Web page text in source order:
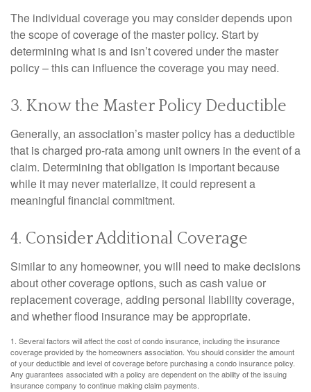
The individual coverage you may consider depends upon
the scope of coverage of the master policy. Start by
determining what is and isn’t covered under the master
policy – this can influence the coverage you may need.
3. Know the Master Policy Deductible
Generally, an association’s master policy has a deductible
that is charged pro-rata among unit owners in the event of a
claim. Determining that obligation is important because
while it may never materialize, it could represent a
meaningful financial commitment.
4. Consider Additional Coverage
Similar to any homeowner, you will need to make decisions
about other coverage options, such as cash value or
replacement coverage, adding personal liability coverage,
and whether flood insurance may be appropriate.
1. Several factors will affect the cost of condo insurance, including the insurance
coverage provided by the homeowners association. You should consider the amount
of your deductible and level of coverage before purchasing a condo insurance policy.
Any guarantees associated with a policy are dependent on the ability of the issuing
insurance company to continue making claim payments.